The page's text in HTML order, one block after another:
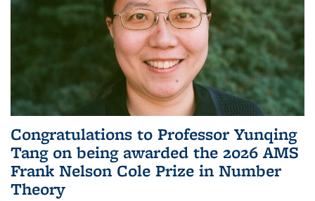
Congratulations to Professor Yunqing
Tang on being awarded the 2026 AMS
Frank Nelson Cole Prize in Number
Theory